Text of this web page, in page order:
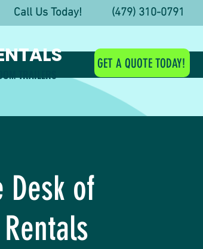
Call Us Today! (479) 310-0791
GET A QUOTE TODAY!
TRAILERS
Desk of